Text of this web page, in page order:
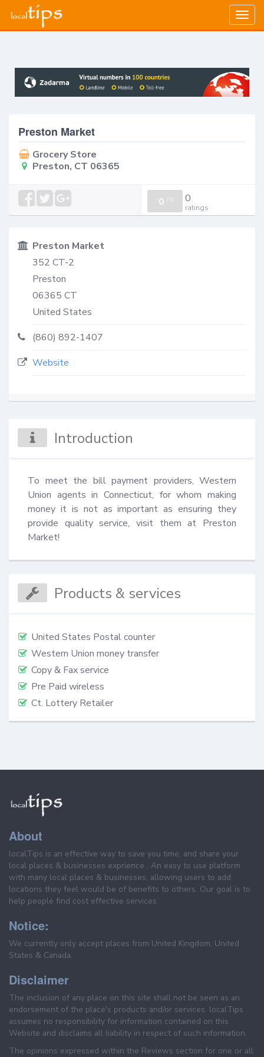
Preston Market
Grocery Store
Preston, CT 06365
0 / 0 0
ratings
Preston Market
352 CT-2
Preston
06365 CT
United States
(860) 892-1407
Website
Introduction
To meet the bill payment providers, Western
Union agents in Connecticut, for whom making
money it is not as important as ensuring they
provide quality service, visit them at Preston
Market!
Products & services
United States Postal counter
Western Union money transfer
Copy & Fax service
Pre Paid wireless
Ct. Lottery Retailer
About
localTips is an effective way to save you time, and share your
local places & businesses exprience . An easy to use platform
with many local places & businesses, allowing users to add
locations they feel would be of benefits to others. Our goal is to
help people find cost effective services.
Notice:
We currently only accept places from United Kingdom, United
States & Canada.
Disclaimer
The inclusion of any place on this site shall not be seen as an
endorsement of the place's products and/or services. localTips
assumes no responsibility for information contained on this
Website and disclaims all liability in respect of such information.
The opinions expressed within the Reviews section for one or all